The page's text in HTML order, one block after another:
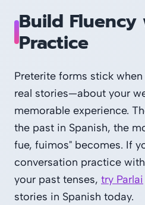
Build Fluency
Practice
Preterite forms stick
real stories—about your
memorable experience.
the past in Spanish, the
fue, fuimos" becomes. If
conversation practice
your past tenses, try Parlai
stories in Spanish today.